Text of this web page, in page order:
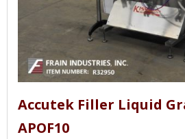
Accutek Filler Liquid
APOF10